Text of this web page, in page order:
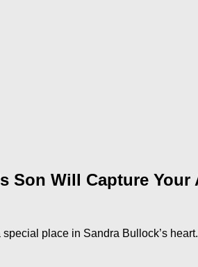
Son Will Capture Your
place in Sandra Bullock’s